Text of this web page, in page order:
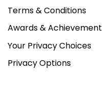
Terms & Conditions
Awards &
Your Privacy Choices
Privacy Options